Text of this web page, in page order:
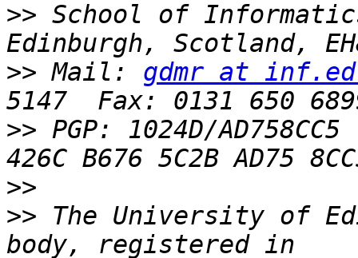
>> School of
>> Mail: gdmr at
>> PGP: 1024D/
>>
>> The University of